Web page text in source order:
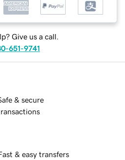
Give us a call.
651-9741
& secure
& easy transfers